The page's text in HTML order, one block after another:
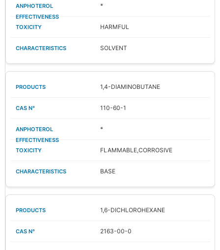
*
HARMFUL
SOLVENT
1,4-DIAMINOBUTANE
110-60-1
*
FLAMMABLE,CORROSIVE
BASE
1,6-DICHLOROHEXANE
2163-00-0